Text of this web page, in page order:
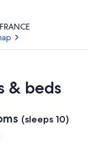
& beds
(sleeps 10)